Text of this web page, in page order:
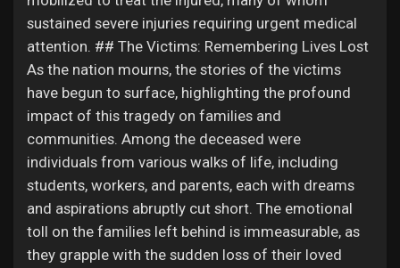
Movies
Games
Developers
sustained severe injuries requiring urgent medical
attention. ## The Victims: Remembering Lives Lost
As the nation mourns, the stories of the victims
have begun to surface, highlighting the profound
impact of this tragedy on families and
communities. Among the deceased were
individuals from various walks of life, including
students, workers, and parents, each with dreams
and aspirations abruptly cut short. The emotional
toll on the families left behind is immeasurable, as
they grapple with the sudden loss of their loved